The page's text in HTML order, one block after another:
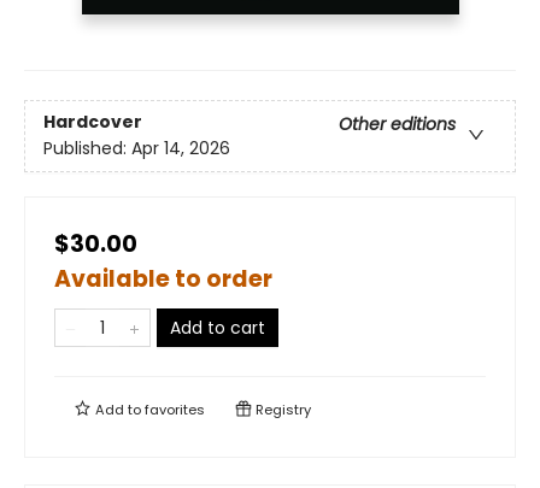
Hardcover
Other editions
Published: Apr 14, 2026
$30.00
Available to order
Add to cart
Add tofavorites Registry